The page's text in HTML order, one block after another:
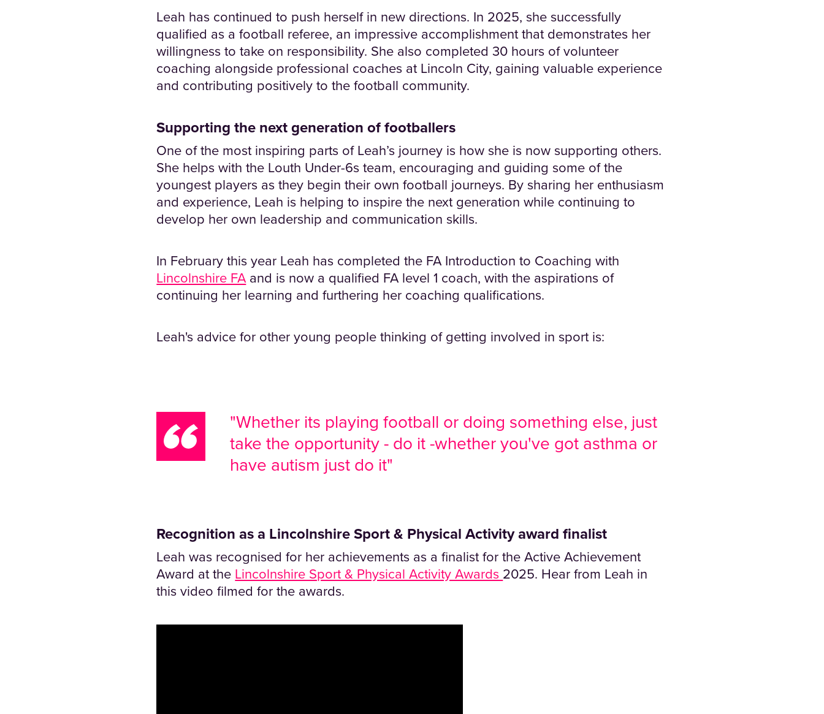
Leah has continued to push herself in new directions. In 2025, she successfully
qualified as a football referee, an impressive accomplishment that demonstrates her
willingness to take on responsibility. She also completed 30 hours of volunteer
coaching alongside professional coaches at Lincoln City, gaining valuable experience
and contributing positively to the football community.
Supporting the next generation of footballers
One of the most inspiring parts of Leah’s journey is how she is now supporting others.
She helps with the Louth Under-6s team, encouraging and guiding some of the
youngest players as they begin their own football journeys. By sharing her enthusiasm
and experience, Leah is helping to inspire the next generation while continuing to
develop her own leadership and communication skills.
In February this year Leah has completed the FA Introduction to Coaching with
Lincolnshire FA and is now a qualified FA level 1 coach, with the aspirations of
continuing her learning and furthering her coaching qualifications.
Leah's advice for other young people thinking of getting involved in sport is:
"Whether its playing football or doing something else, just
take the opportunity - do it -whether you've got asthma or
have autism just do it"
Recognition as a Lincolnshire Sport & Physical Activity award finalist
Leah was recognised for her achievements as a finalist for the Active Achievement
Award at the Lincolnshire Sport & Physical Activity Awards 2025. Hear from Leah in
this video filmed for the awards.